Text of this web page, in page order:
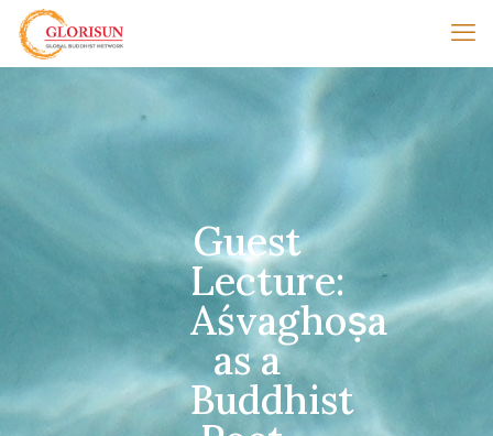
Guest
Lecture:
Aśvaghoṣa
as a
Buddhist